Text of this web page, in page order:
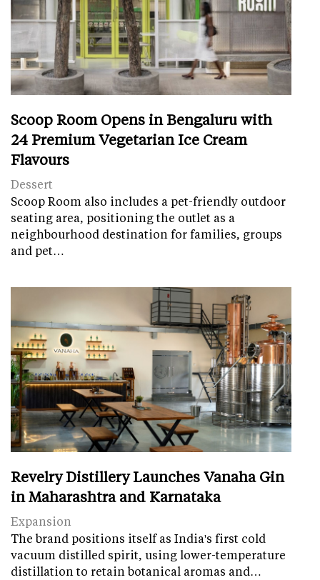
Scoop Room Opens in Bengaluru with
24 Premium Vegetarian Ice Cream
Flavours
Dessert
Scoop Room also includes a pet-friendly outdoor
seating area, positioning the outlet as a
neighbourhood destination for families, groups
and pet…
Revelry Distillery Launches Vanaha Gin
in Maharashtra and Karnataka
Expansion
The brand positions itself as India's first cold
vacuum distilled spirit, using lower-temperature
distillation to retain botanical aromas and…